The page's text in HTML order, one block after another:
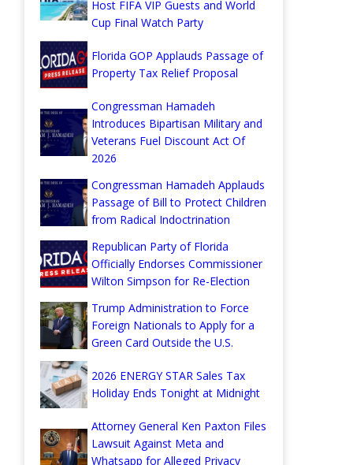
Host FIFA VIP Guests and World
Cup Final Watch Party
Florida GOP Applauds Passage of
Property Tax Relief Proposal
Congressman Hamadeh
Introduces Bipartisan Military and
Veterans Fuel Discount Act Of
2026
Congressman Hamadeh Applauds
Passage of Bill to Protect Children
from Radical Indoctrination
Republican Party of Florida
Officially Endorses Commissioner
Wilton Simpson for Re-Election
Trump Administration to Force
Foreign Nationals to Apply for a
Green Card Outside the U.S.
2026 ENERGY STAR Sales Tax
Holiday Ends Tonight at Midnight
Attorney General Ken Paxton Files
Lawsuit Against Meta and
Whatsapp for Alleged Privacy